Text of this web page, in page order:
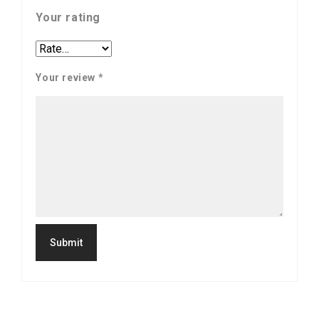
Your rating
Your review *